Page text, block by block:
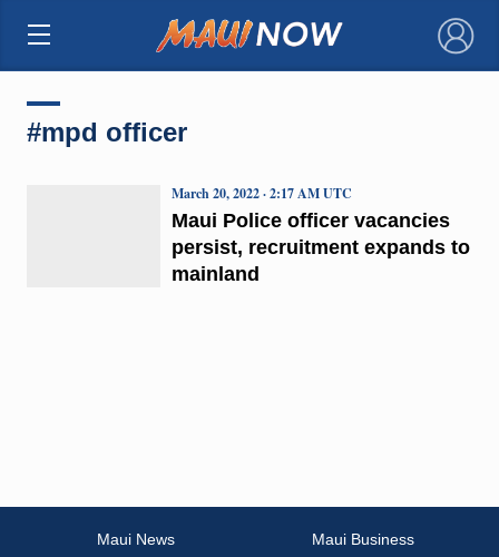
×
#mpd officer
Maui Police officer vacancies
persist, recruitment expands to
mainland
March 20, 2022 · 2:17 AM UTC
Maui News
Maui Business